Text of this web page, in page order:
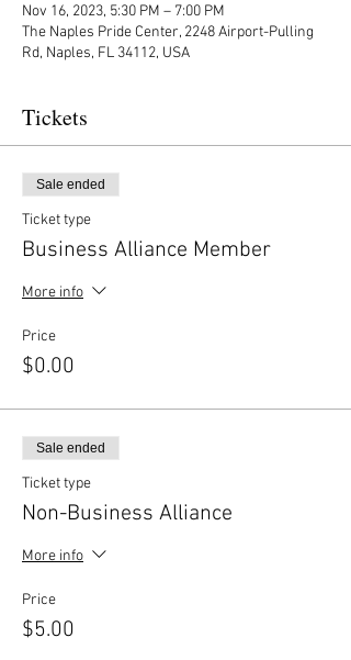
Nov 16, 2023, 5:30 PM – 7:00 PM
The Naples Pride Center, 2248 Airport-Pulling
Rd, Naples, FL 34112, USA
Tickets
Sale ended
Ticket type
Business Alliance Member
More info
Price
$0.00
Sale ended
Ticket type
Non-Business Alliance
More info
Price
$5.00